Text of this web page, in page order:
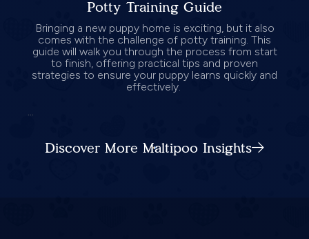
Potty Training Guide
Bringing a new puppy home is exciting, but it also
comes with the challenge of potty training. This
guide will walk you through the process from start
to finish, offering practical tips and proven
strategies to ensure your puppy learns quickly and
effectively.
Discover More Maltipoo Insights